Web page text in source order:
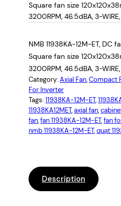
Square fan size
3200RPM, 46.5dBA, 3-
NMB 11938KA-12M-ET, DC
Square fan size
3200RPM, 46.5dBA, 3-
Category: Axial Fan, Compact
For Inverter
Tags: 11938KA-12M-ET,
11938KA12MET, axial fan,
fan, fan 11938KA-12M-ET, fan
nmb 11938KA-12M-ET, quạt
Description